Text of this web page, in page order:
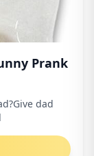
Prank
dad